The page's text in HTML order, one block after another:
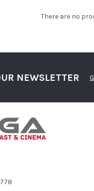
There are no
NEWSLETTER